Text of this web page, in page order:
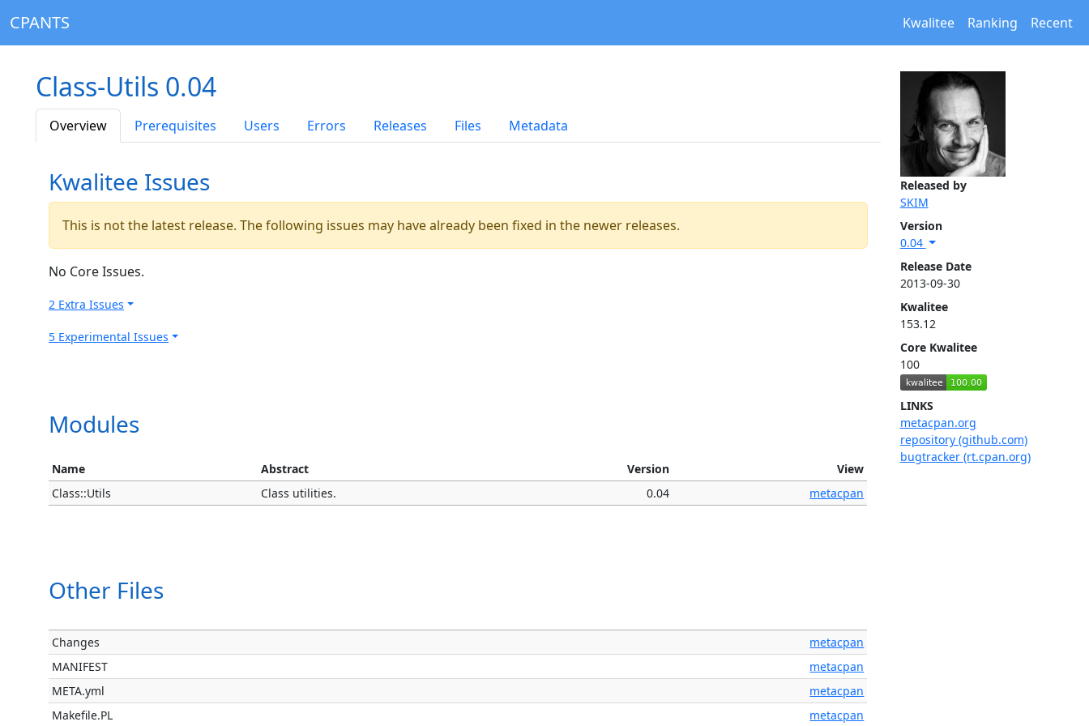
CPANTS Kwalitee Ranking Recent
Released by
SKIM
Version
0.04
Release Date
2013-09-30
Kwalitee
153.12
Core Kwalitee
100
LINKS
metacpan.org
repository (github.com)
bugtracker (rt.cpan.org)
Class-Utils 0.04
Overview Prerequisites Users Errors Releases Files Metadata
Kwalitee Issues
This is not the latest release. The following issues may have already been fixed in the newer releases.
No Core Issues.
2 Extra Issues
5 Experimental Issues
Modules
Name Abstract Version
View
Class::Utils
Class utilities. 0.04 metacpan
Other Files
Changes
metacpan
MANIFEST
metacpan
META.yml
metacpan
Makefile.PL
metacpan